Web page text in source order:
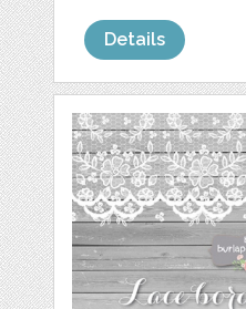
Details